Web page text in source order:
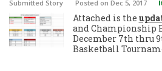
Submitted Story Posted on Dec 5, 2017
Attached is the
and Championship
December 7th thru
Basketball